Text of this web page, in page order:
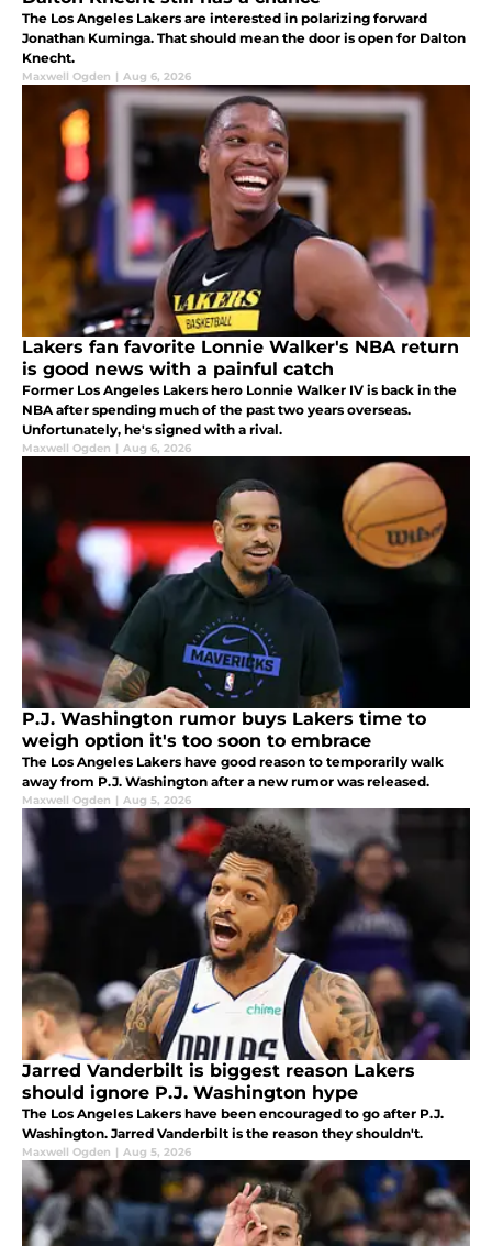
The Los Angeles Lakers are interested in polarizing forward
Jonathan Kuminga. That should mean the door is open for Dalton
Knecht.
Maxwell Ogden | Aug 6, 2026
Lakers fan favorite Lonnie Walker's NBA return
is good news with a painful catch
Former Los Angeles Lakers hero Lonnie Walker IV is back in the
NBA after spending much of the past two years overseas.
Unfortunately, he's signed with a rival.
Maxwell Ogden | Aug 6, 2026
P.J. Washington rumor buys Lakers time to
weigh option it's too soon to embrace
The Los Angeles Lakers have good reason to temporarily walk
away from P.J. Washington after a new rumor was released.
Maxwell Ogden | Aug 5, 2026
Jarred Vanderbilt is biggest reason Lakers
should ignore P.J. Washington hype
The Los Angeles Lakers have been encouraged to go after P.J.
Washington. Jarred Vanderbilt is the reason they shouldn't.
Maxwell Ogden | Aug 5, 2026